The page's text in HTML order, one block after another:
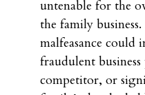
untenable for the
the family
malfeasance could
fraudulent business
competitor, or